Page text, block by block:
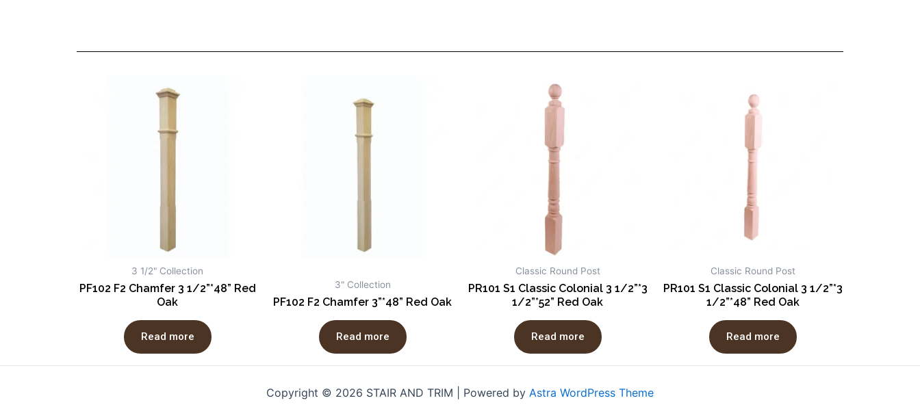
3 1/2" Collection
PF102 F2 Chamfer 3 1/2”*48” Red
Oak
Read more
3" Collection
PF102 F2 Chamfer 3”*48” Red Oak
Read more
Classic Round Post
PR101 S1 Classic Colonial 3 1/2”*3
1/2”*52” Red Oak
Read more
Classic Round Post
PR101 S1 Classic Colonial 3 1/2”*3
1/2”*48” Red Oak
Read more
Copyright © 2026 STAIR AND TRIM | Powered by Astra WordPress Theme